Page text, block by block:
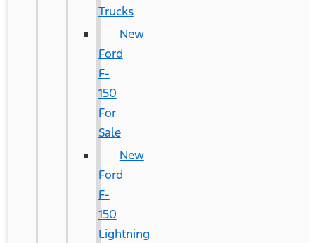
Trucks
New
Ford
F-
150
For
Sale
New
Ford
F-
150
Lightning